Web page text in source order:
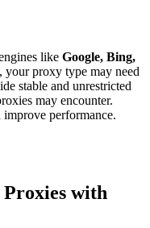
like Google, Bing,
your proxy type may need
stable and unrestricted
may encounter.
improve performance.
with